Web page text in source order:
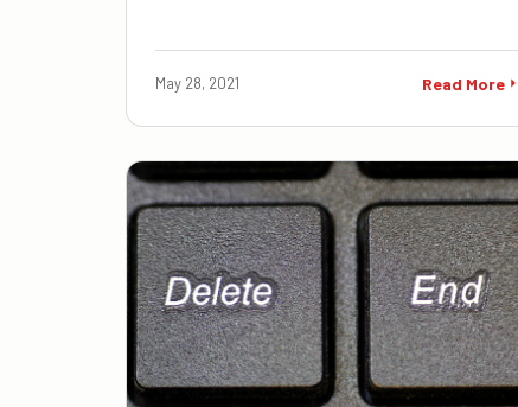
May 28, 2021 Read More